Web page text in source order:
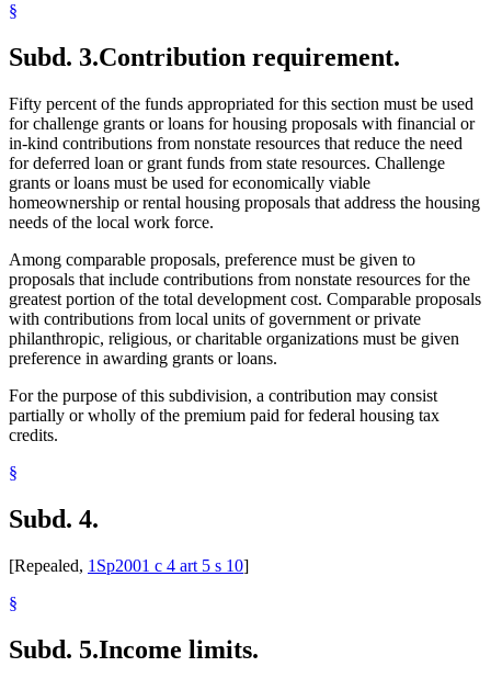
§
Subd. 3.Contribution requirement.
Fifty percent of the funds appropriated for this section must be used
for challenge grants or loans for housing proposals with financial or
in-kind contributions from nonstate resources that reduce the need
for deferred loan or grant funds from state resources. Challenge
grants or loans must be used for economically viable
homeownership or rental housing proposals that address the housing
needs of the local work force.
Among comparable proposals, preference must be given to
proposals that include contributions from nonstate resources for the
greatest portion of the total development cost. Comparable proposals
with contributions from local units of government or private
philanthropic, religious, or charitable organizations must be given
preference in awarding grants or loans.
For the purpose of this subdivision, a contribution may consist
partially or wholly of the premium paid for federal housing tax
credits.
§
Subd. 4.
[Repealed, 1Sp2001 c 4 art 5 s 10]
§
Subd. 5.Income limits.